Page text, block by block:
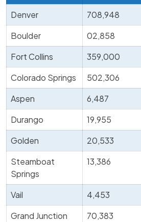
Denver 708,948
Boulder
02,858
Fort Collins
359,000
Colorado Springs
502,306
Aspen
6,487
Durango
19,955
Golden
20,533
Steamboat
Springs
13,386
Vail 4,453
Grand Junction
70,383